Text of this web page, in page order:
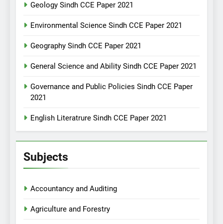
Geology Sindh CCE Paper 2021
Environmental Science Sindh CCE Paper 2021
Geography Sindh CCE Paper 2021
General Science and Ability Sindh CCE Paper 2021
Governance and Public Policies Sindh CCE Paper
2021
English Literatrure Sindh CCE Paper 2021
Subjects
Accountancy and Auditing
Agriculture and Forestry